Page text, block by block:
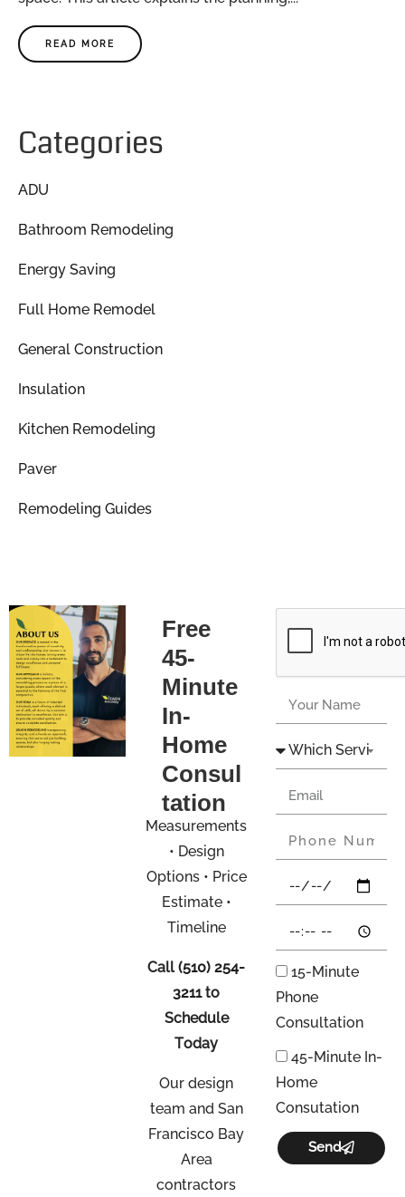
READ MORE
Categories
ADU
Bathroom Remodeling
Energy Saving
Full Home Remodel
General Construction
Insulation
Kitchen Remodeling
Paver
Remodeling Guides
Free
45-
Minute
In-
Home
Consul
tation
Measurements
• Design
Options • Price
Estimate •
Timeline
Call(510) 254-
3211to
Schedule
Today
Our design
team and San
Francisco Bay
Area
contractors
15-Minute
Phone
Consultation
45-Minute In-
Home
Consutation
Send